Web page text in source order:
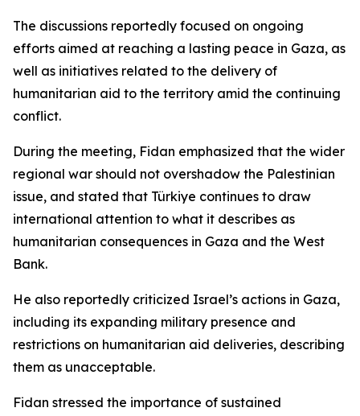
The discussions reportedly focused on ongoing
efforts aimed at reaching a lasting peace in Gaza, as
well as initiatives related to the delivery of
humanitarian aid to the territory amid the continuing
conflict.
During the meeting, Fidan emphasized that the wider
regional war should not overshadow the Palestinian
issue, and stated that Türkiye continues to draw
international attention to what it describes as
humanitarian consequences in Gaza and the West
Bank.
He also reportedly criticized Israel’s actions in Gaza,
including its expanding military presence and
restrictions on humanitarian aid deliveries, describing
them as unacceptable.
Fidan stressed the importance of sustained